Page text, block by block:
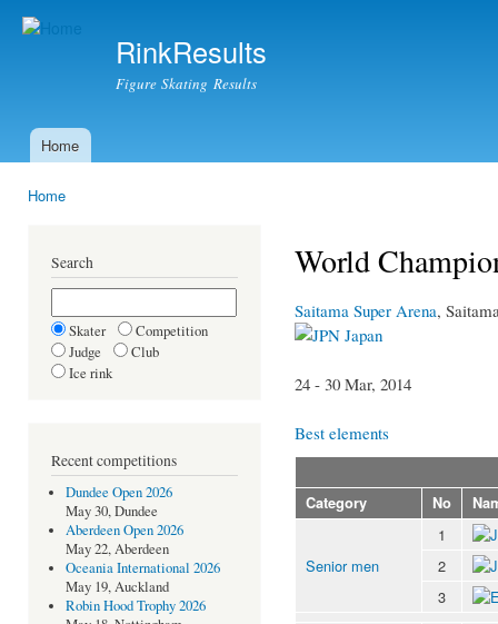
RinkResults
Figure Skating Results
Main menu
Home
Home
Search
Skater
Competition
Judge
Club
Ice rink
Recent competitions
Dundee Open 2026
May 30, Dundee
Aberdeen Open 2026
May 22, Aberdeen
Oceania International 2026
May 19, Auckland
Robin Hood Trophy 2026
World
Saitama Super Arena,
Japan
24 - 30 Mar, 2014
Best elements
Category No
Senior men
1
2
3